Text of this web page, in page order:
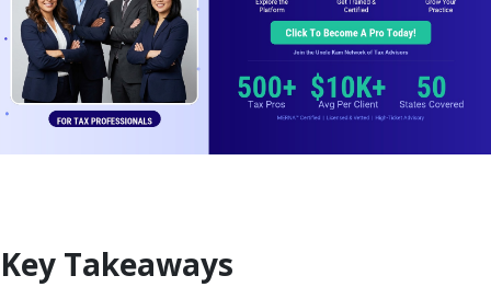
Key Takeaways